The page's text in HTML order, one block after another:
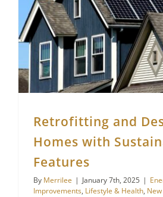
Retrofitting and
Homes with
Features
By Merrilee | January 7th, 2025 |
Improvements, Lifestyle & Health,